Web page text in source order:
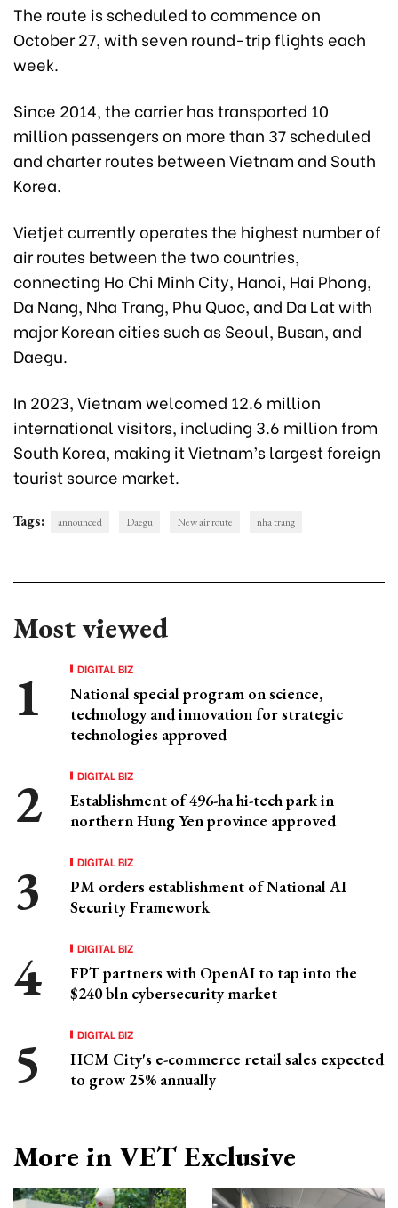
The route is scheduled to commence on
October 27, with seven round-trip flights each
week.
Since 2014, the carrier has transported 10
million passengers on more than 37 scheduled
and charter routes between Vietnam and South
Korea.
Vietjet currently operates the highest number of
air routes between the two countries,
connecting Ho Chi Minh City, Hanoi, Hai Phong,
Da Nang, Nha Trang, Phu Quoc, and Da Lat with
major Korean cities such as Seoul, Busan, and
Daegu.
In 2023, Vietnam welcomed 12.6 million
international visitors, including 3.6 million from
South Korea, making it Vietnam’s largest foreign
tourist source market.
Tags: announced Daegu New air route nha trang
Most viewed
DIGITAL BIZ
National special program on science,
technology and innovation for strategic
technologies approved
DIGITAL BIZ
Establishment of 496-ha hi-tech park in
northern Hung Yen province approved
DIGITAL BIZ
PM orders establishment of National AI
Security Framework
DIGITAL BIZ
FPT partners with OpenAI to tap into the
$240 bln cybersecurity market
DIGITAL BIZ
HCM City's e-commerce retail sales expected
to grow 25% annually
More in VET Exclusive